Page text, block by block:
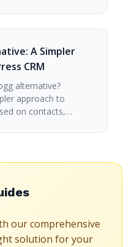
A Simpler
CRM
alternative?
approach to
on contacts,…
our comprehensive
solution for your